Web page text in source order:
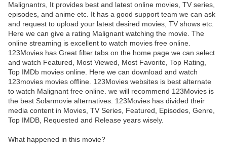
Malignantrs, It provides best and latest online movies, TV series,
episodes, and anime etc. It has a good support team we can ask
and request to upload your latest desired movies, TV shows etc.
Here we can give a rating Malignant watching the movie. The
online streaming is excellent to watch movies free online.
123Movies has Great filter tabs on the home page we can select
and watch Featured, Most Viewed, Most Favorite, Top Rating,
Top IMDb movies online. Here we can download and watch
123movies movies offline. 123Movies websites is best alternate
to watch Malignant free online. we will recommend 123Movies is
the best Solarmovie alternatives. 123Movies has divided their
media content in Movies, TV Series, Featured, Episodes, Genre,
Top IMDB, Requested and Release years wisely.
What happened in this movie?